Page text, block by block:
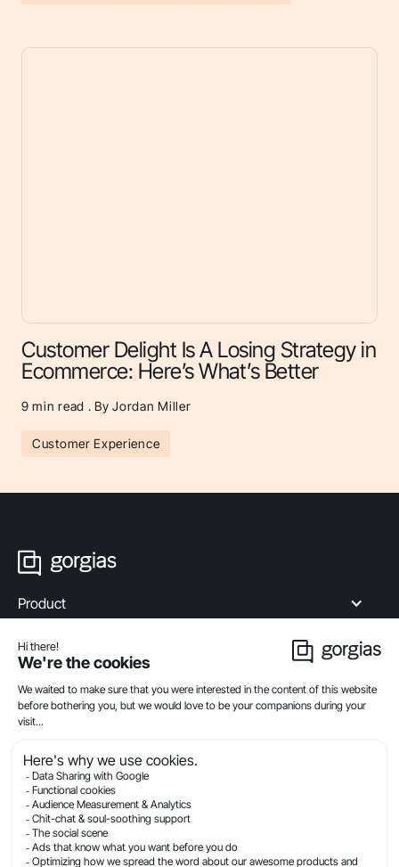
Customer Delight Is A Losing Strategy in
Ecommerce: Here’s What’s Better
9 min read . By Jordan Miller
Customer Experience
Product
Industries
Compare
Resources
Company
Privacy